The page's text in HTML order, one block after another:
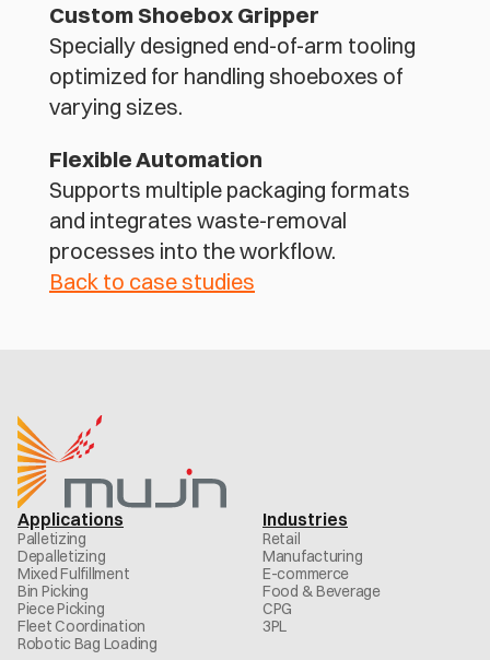
Custom Shoebox Gripper
Specially designed end-of-arm tooling
optimized for handling shoeboxes of
varying sizes.
Flexible Automation
Supports multiple packaging formats
and integrates waste-removal
processes into the workflow.
Back to case studies
Applications
Palletizing
Depalletizing
Mixed Fulfillment
Bin Picking
Piece Picking
Fleet Coordination
Robotic Bag Loading
Industries
Retail
Manufacturing
E-commerce
Food & Beverage
CPG
3PL